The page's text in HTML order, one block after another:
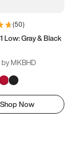
(50)
Low: Gray & Black
MKBHD
Shop Now